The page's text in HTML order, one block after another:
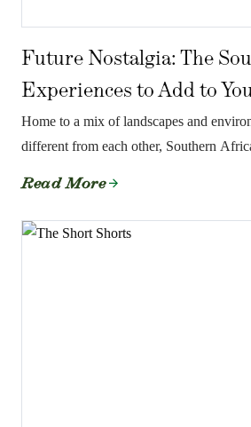
Future Nostalgia: The
Experiences to Add to
Home to a mix of landscapes and
different from each other, Southern
Read More